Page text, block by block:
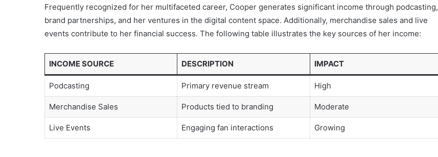
Frequently recognized for her multifaceted career, Cooper generates significant income through podcasting,
brand partnerships, and her ventures in the digital content space. Additionally, merchandise sales and live
events contribute to her financial success. The following table illustrates the key sources of her income:
INCOME SOURCE DESCRIPTION IMPACT
Podcasting Primary revenue stream High
Merchandise Sales Products tied to branding Moderate
Live Events Engaging fan interactions Growing